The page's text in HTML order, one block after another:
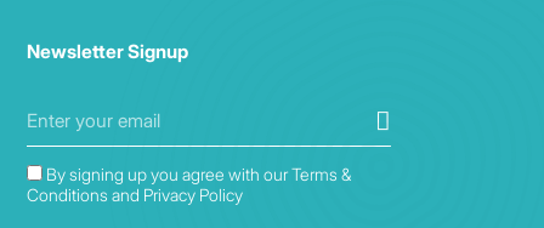
Newsletter Signup
By signing up you agree with our Terms &
Conditions and Privacy Policy